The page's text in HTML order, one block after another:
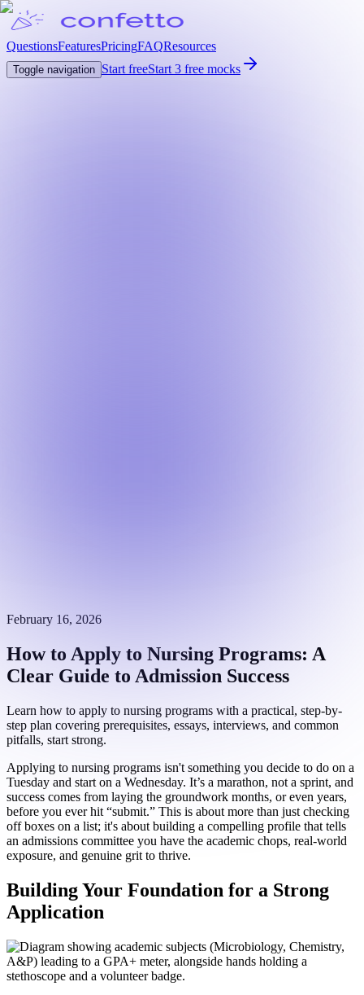
QuestionsFeaturesPricingFAQResources
Toggle navigation Start freeStart 3 free mocks
February 16, 2026
How to Apply to Nursing Programs: A
Clear Guide to Admission Success
Learn how to apply to nursing programs with a practical, step-by-
step plan covering prerequisites, essays, interviews, and common
pitfalls, start strong.
Applying to nursing programs isn't something you decide to do on a
Tuesday and start on a Wednesday. It’s a marathon, not a sprint, and
success comes from laying the groundwork months, or even years,
before you ever hit “submit.” This is about more than just checking
off boxes on a list; it's about building a compelling profile that tells
an admissions committee you have the academic chops, real-world
exposure, and genuine grit to thrive.
Building Your Foundation for a Strong
Application